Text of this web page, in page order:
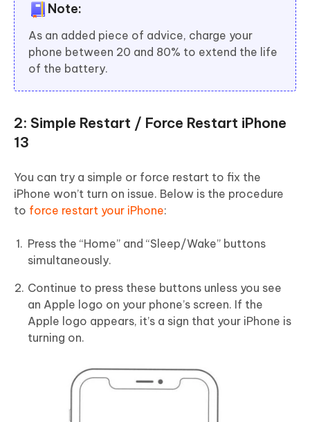
Note:
As an added piece of advice, charge your
phone between 20 and 80% to extend the life
of the battery.
2: Simple Restart / Force Restart iPhone
13
You can try a simple or force restart to fix the
iPhone won’t turn on issue. Below is the procedure
to force restart your iPhone:
Press the “Home” and “Sleep/Wake” buttons
simultaneously.
Continue to press these buttons unless you see
an Apple logo on your phone’s screen. If the
Apple logo appears, it’s a sign that your iPhone is
turning on.